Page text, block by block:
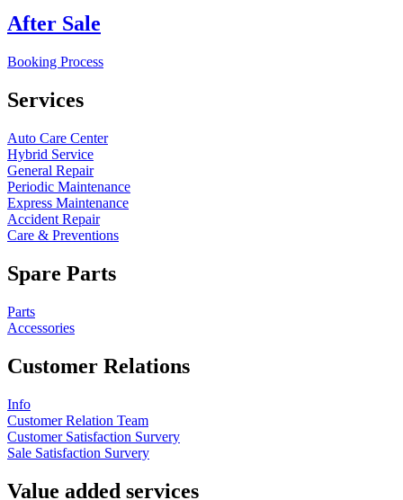
After Sale
Booking Process
Services
Auto Care Center
Hybrid Service
General Repair
Periodic Maintenance
Express Maintenance
Accident Repair
Care & Preventions
Spare Parts
Parts
Accessories
Customer Relations
Info
Customer Relation Team
Customer Satisfaction Survery
Sale Satisfaction Survery
Value added services